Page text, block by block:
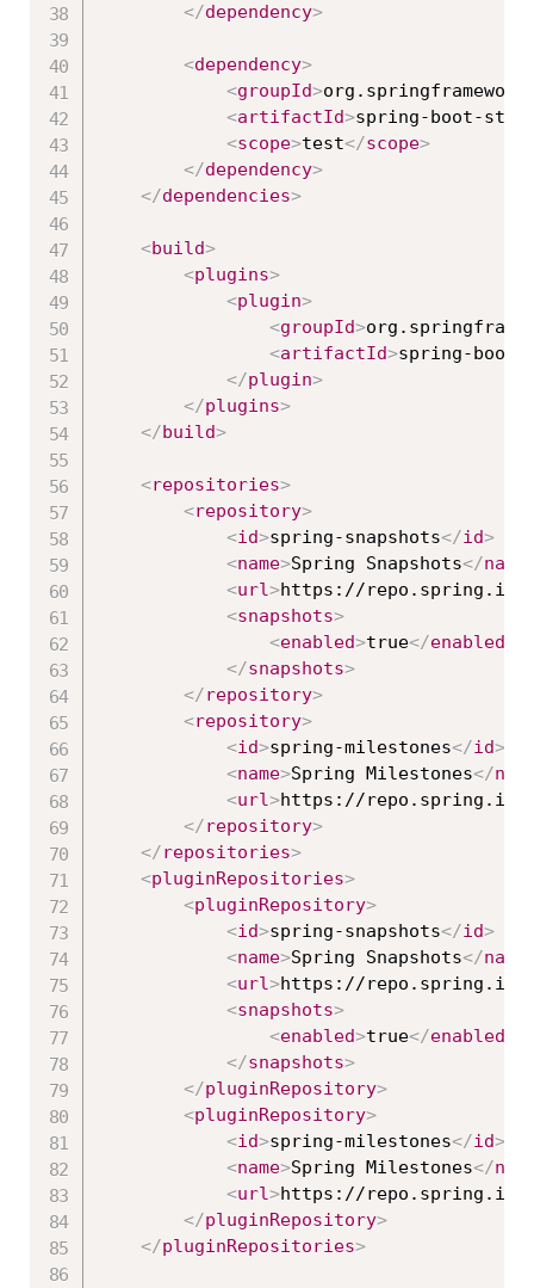
</dependency>
<dependency>
<groupId>
<artifactId>spring-boot-
<scope>test</scope>
</dependency>
</dependencies>
<build>
<plugins>
<plugin>
<groupId>
<artifactId>spring-boot-
</plugin>
</plugins>
</build>
<repositories>
<repository>
<id>spring-snapshots</id>
<name>Spring Snapshots</name
<url>https://repo.spring.io/
<snapshots>
<enabled>true</enabled
</snapshots>
</repository>
<repository>
<id>spring-milestones</id>
<name>Spring Milestones</
<url>https://repo.spring.io/
</repository>
</repositories>
<pluginRepositories>
<pluginRepository>
<id>spring-snapshots</id>
<name>Spring Snapshots</name
<url>https://repo.spring.io/
<snapshots>
<enabled>true</enabled
</snapshots>
</pluginRepository>
<pluginRepository>
<id>spring-milestones</id>
<name>Spring Milestones</
<url>https://repo.spring.io/
</pluginRepository>
</pluginRepositories>